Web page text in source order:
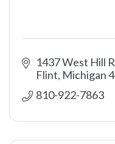
1437 West Hill
Flint Michigan
810-922-7863